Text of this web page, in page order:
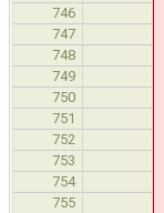
746
747
748
749
750
751
752
753
754
755